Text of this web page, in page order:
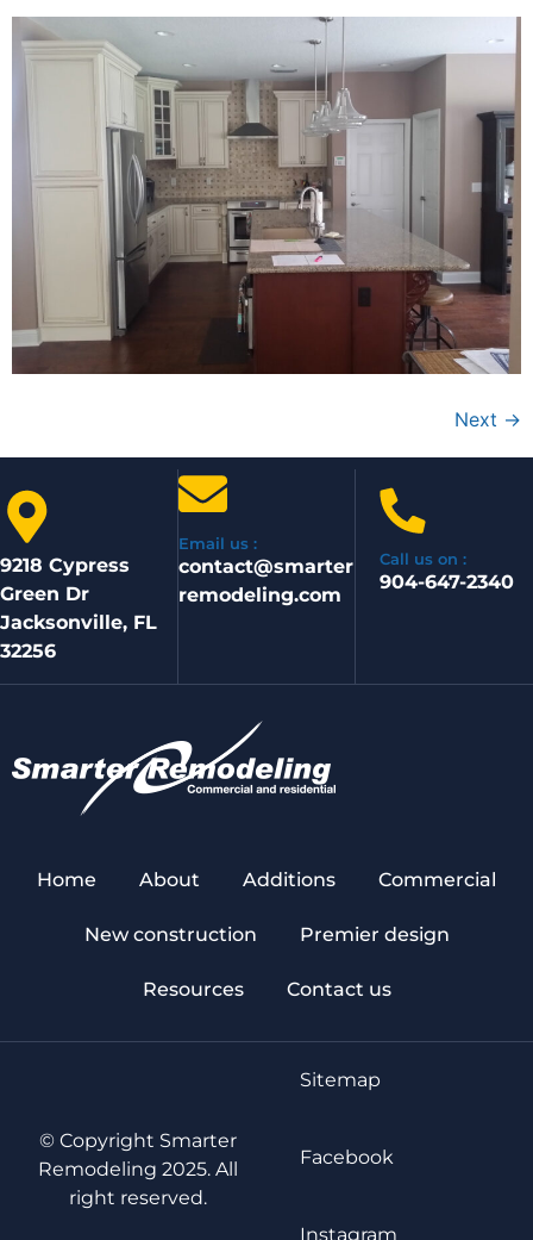
Next →
9218 Cypress
Green Dr
Jacksonville, FL
32256
Email us :
contact@smarter
remodeling.com
Call us on :
904-647-2340
Home About Additions Commercial
New construction Premier design
Resources Contact us
© Copyright Smarter
Remodeling 2025. All
right reserved.
Sitemap
Facebook
Instagram